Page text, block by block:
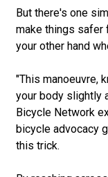
But there's one
make things safer
your other hand
"This manoeuvre,
your body slightly
Bicycle Network
bicycle advocacy
this trick.